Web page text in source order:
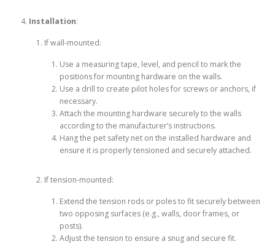
Installation:
If wall-mounted:
Use a measuring tape, level, and pencil to mark the
positions for mounting hardware on the walls.
Use a drill to create pilot holes for screws or anchors, if
necessary.
Attach the mounting hardware securely to the walls
according to the manufacturer’s instructions.
Hang the pet safety net on the installed hardware and
ensure it is properly tensioned and securely attached.
If tension-mounted:
Extend the tension rods or poles to fit securely between
two opposing surfaces (e.g., walls, door frames, or
posts).
Adjust the tension to ensure a snug and secure fit.